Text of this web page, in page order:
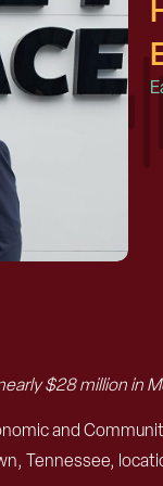
$28 million in
and
Tennessee,